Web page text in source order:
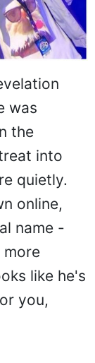
was
the
into
quietly.
online,
name -
more
like he's
you,